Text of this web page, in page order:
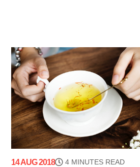
14 AUG 2018 4 MINUTES READ